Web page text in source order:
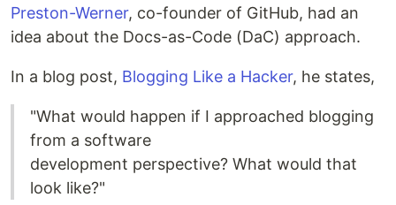
Preston-Werner, co-founder of GitHub, had an
idea about the Docs-as-Code (DaC) approach.
In a blog post, Blogging Like a Hacker, he states,
"What would happen if I approached blogging
from a software
development perspective? What would that
look like?"